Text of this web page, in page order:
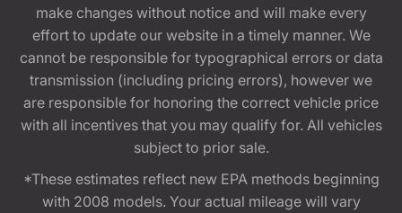
make changes without notice and will make every
effort to update our website in a timely manner. We
cannot be responsible for typographical errors or data
transmission (including pricing errors), however we
are responsible for honoring the correct vehicle price
with all incentives that you may qualify for. All vehicles
subject to prior sale.
*These estimates reflect new EPA methods beginning
with 2008 models. Your actual mileage will vary